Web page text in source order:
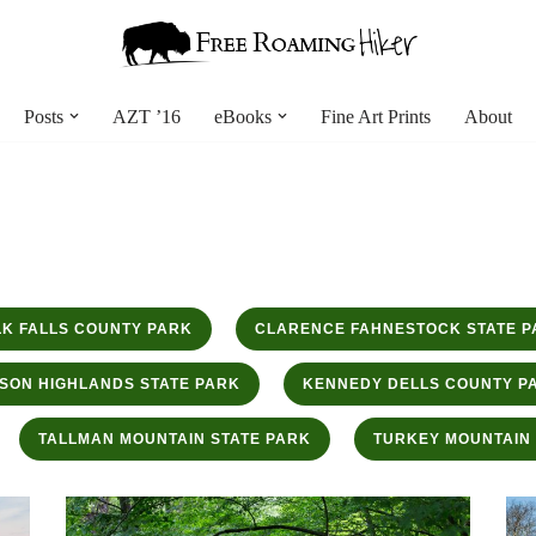
Posts AZT ’16 eBooks Fine Art Prints About
FALLS COUNTY PARK CLARENCE FAHNESTOCK STATE
HIGHLANDS STATE PARK KENNEDY DELLS COUNTY
TALLMAN MOUNTAIN STATE PARK TURKEY